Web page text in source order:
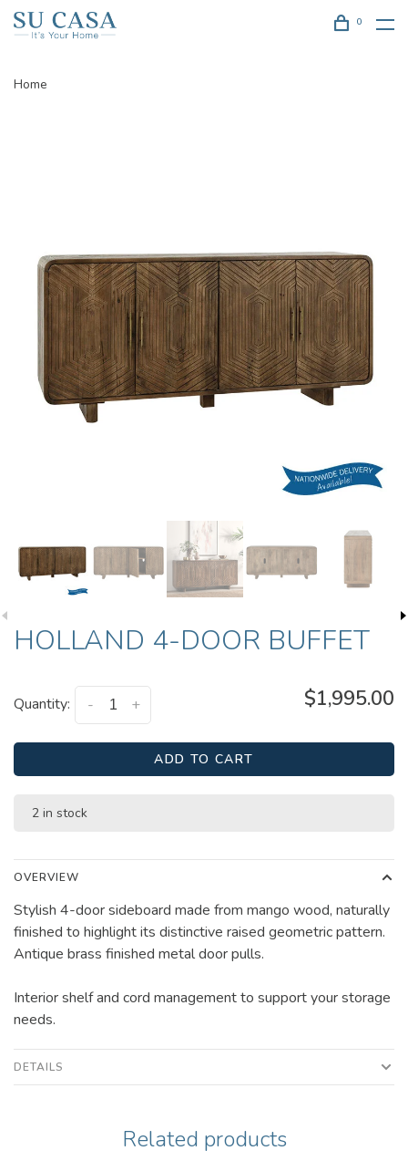
0
Home
HOLLAND 4-DOOR BUFFET
Quantity: +
- $1,995.00
ADD TO CART
2 in stock
OVERVIEW
Stylish 4-door sideboard made from mango wood, naturally
finished to highlight its distinctive raised geometric pattern.
Antique brass finished metal door pulls.
Interior shelf and cord management to support your storage
needs.
DETAILS
Related products